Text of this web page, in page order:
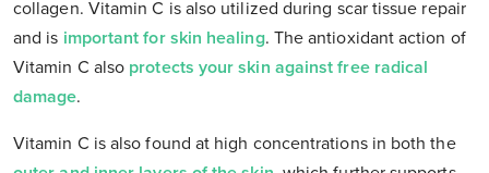
collagen. Vitamin C is also utilized during scar tissue repair
and is important for skin healing. The antioxidant action of
Vitamin C also protects your skin against free radical
damage.
Vitamin C is also found at high concentrations in both the